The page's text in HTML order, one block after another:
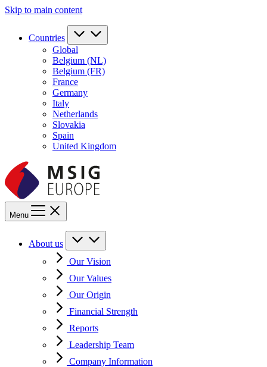
Skip to main content
Countries
Global
Belgium (NL)
Belgium (FR)
France
Germany
Italy
Netherlands
Slovakia
Spain
United Kingdom
Menu
About us
Our Vision
Our Values
Our Origin
Financial Strength
Reports
Leadership Team
Company Information